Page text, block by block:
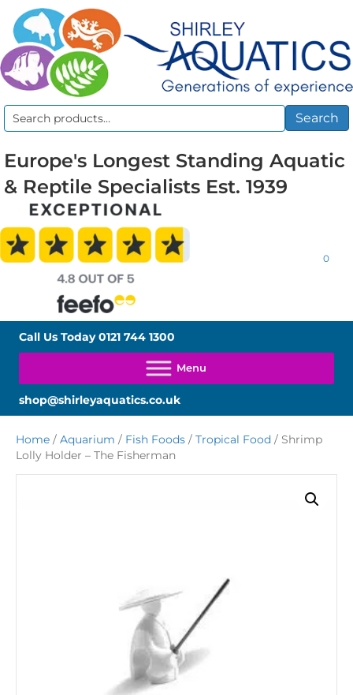
Search
Search
Europe's Longest Standing Aquatic
& Reptile Specialists Est. 1939
0
Call Us Today0121 744 1300
shop@shirleyaquatics.co.uk
Home / Aquarium / Fish Foods / Tropical Food / Shrimp
Lolly Holder – The Fisherman